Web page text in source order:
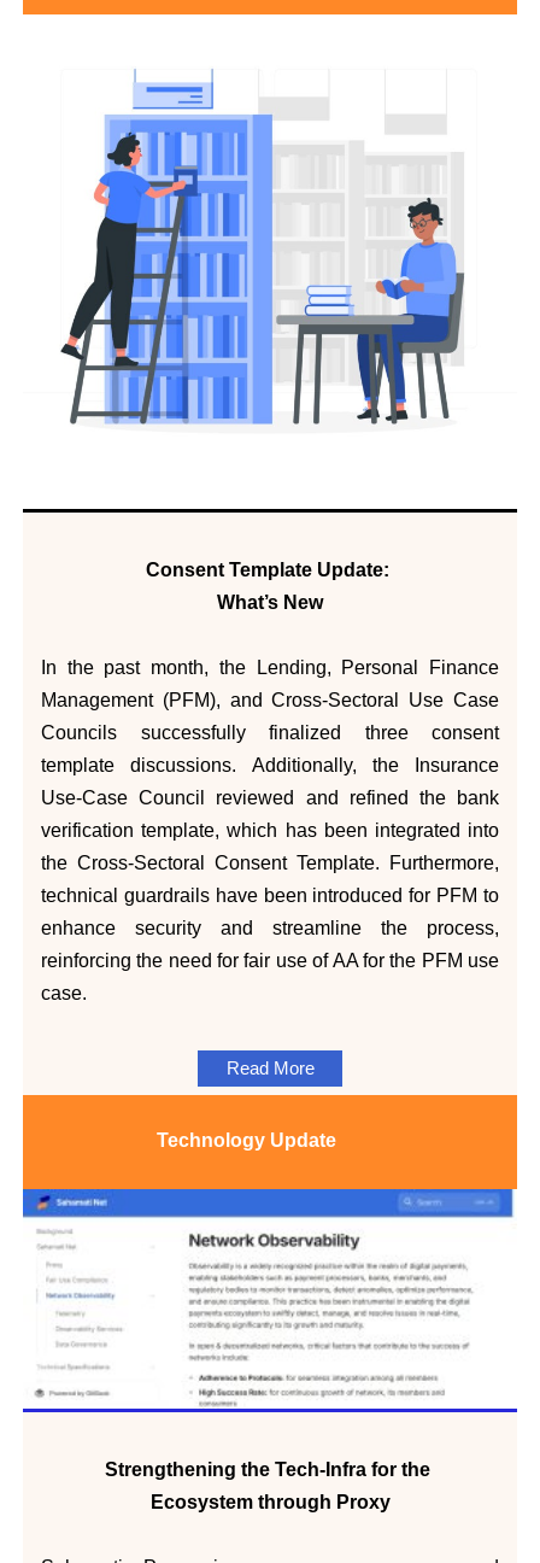
Consent Template Update:
What’s New
In the past month, the Lending, Personal Finance
Management (PFM), and Cross-Sectoral Use Case
Councils successfully finalized three consent
template discussions. Additionally, the Insurance
Use-Case Council reviewed and refined the bank
verification template, which has been integrated into
the Cross-Sectoral Consent Template. Furthermore,
technical guardrails have been introduced for PFM to
enhance security and streamline the process,
reinforcing the need for fair use of AA for the PFM use
case.
Read More
Technology Update
Strengthening the Tech-Infra for the
Ecosystem through Proxy